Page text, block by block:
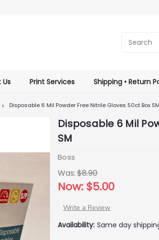
Print Services Shipping • Return
Disposable 6 Mil Powder Free Nitrile Gloves 50ct Box
Disposable 6 Mil
SM
Boss
Was:$8.90
Now: $5.00
Write a Review
Availability: Same day